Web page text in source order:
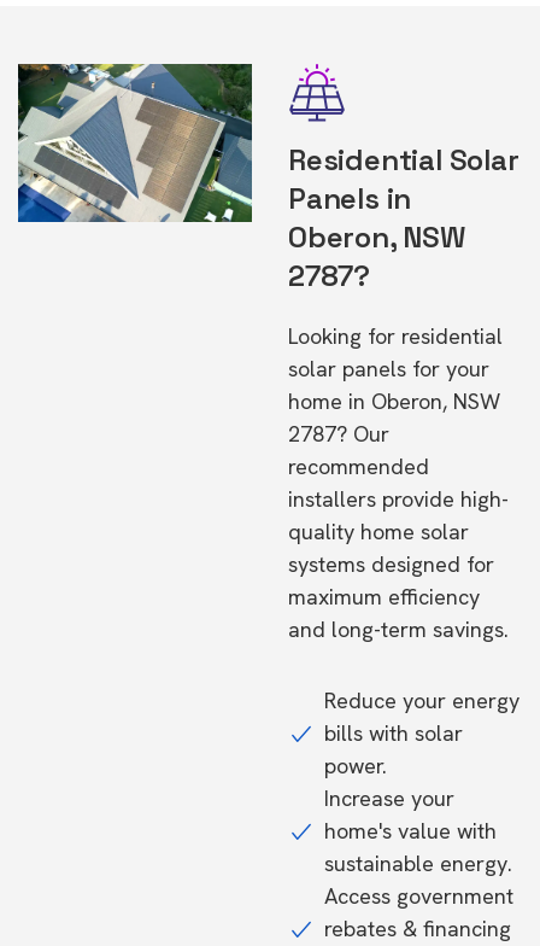
Residential Solar
Panels in
Oberon, NSW
2787?
Looking for residential
solar panels for your
home in Oberon, NSW
2787? Our
recommended
installers provide high-
quality home solar
systems designed for
maximum efficiency
and long-term savings.
Reduce your energy
bills with solar
power.
Increase your
home's value with
sustainable energy.
Access government
rebates & financing